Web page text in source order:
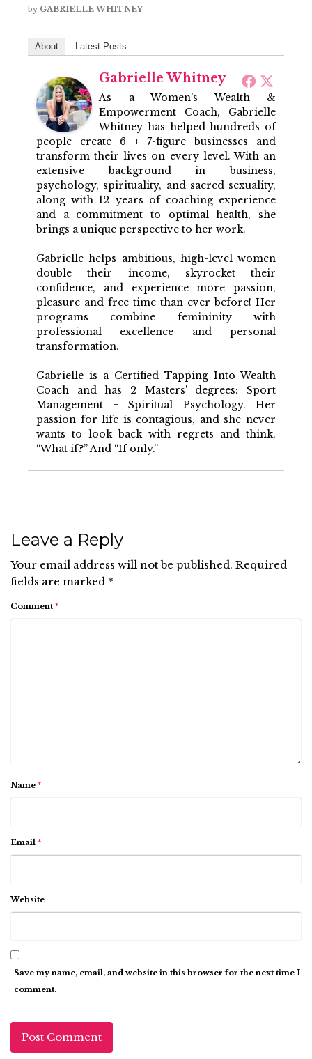
by GABRIELLE WHITNEY
About Latest Posts
Gabrielle Whitney
As a Women’s Wealth &
Empowerment Coach, Gabrielle
Whitney has helped hundreds of
people create 6 + 7-figure businesses and
transform their lives on every level. With an
extensive background in business,
psychology, spirituality, and sacred sexuality,
along with 12 years of coaching experience
and a commitment to optimal health, she
brings a unique perspective to her work.
Gabrielle helps ambitious, high-level women
double their income, skyrocket their
confidence, and experience more passion,
pleasure and free time than ever before! Her
programs combine femininity with
professional excellence and personal
transformation.
Gabrielle is a Certified Tapping Into Wealth
Coach and has 2 Masters' degrees: Sport
Management + Spiritual Psychology. Her
passion for life is contagious, and she never
wants to look back with regrets and think,
“What if?” And “If only.”
Leave a Reply
Your email address will not be published. Required
fields are marked *
Comment *
Name *
Email *
Website
Save my name, email, and website in this browser for the next time I
comment.